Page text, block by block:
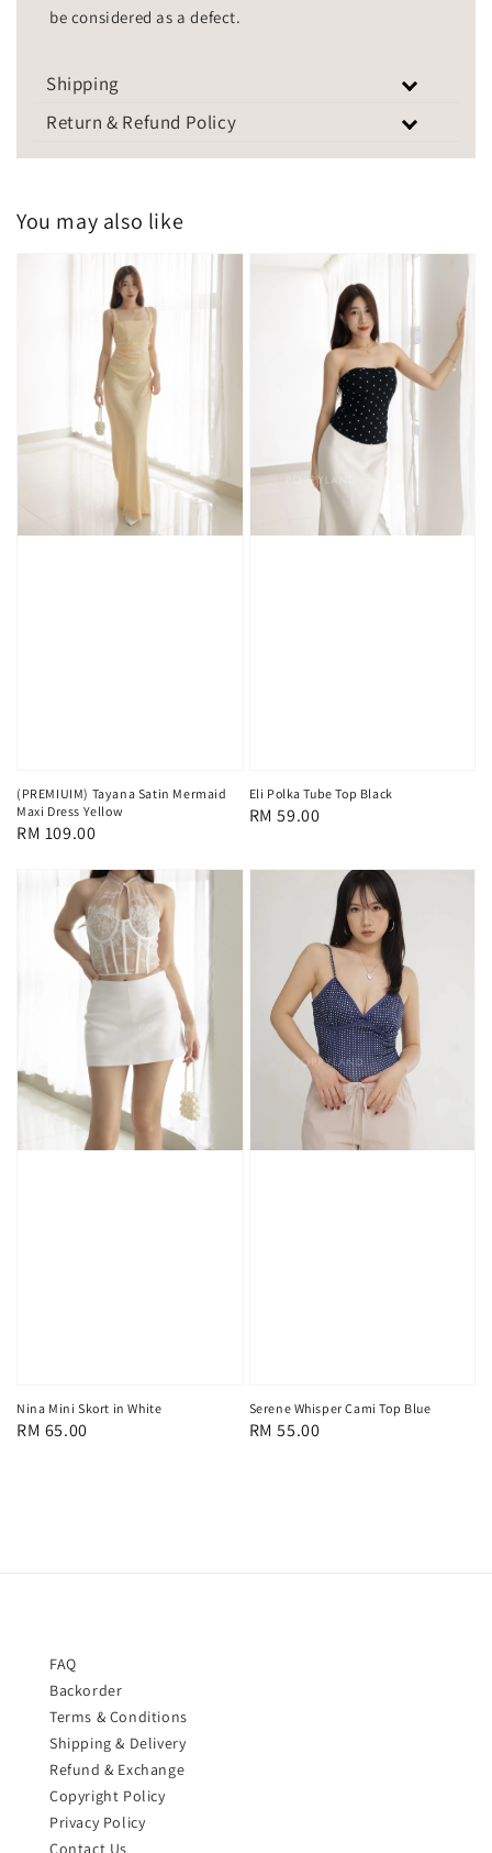
be considered as a defect.
Shipping
Return & Refund Policy
You may also like
(PREMIUIM) Tayana Satin Mermaid
Maxi Dress Yellow
Regular
RM 109.00
Eli Polka Tube Top Black
Regular
RM 59.00
Nina Mini Skort in White
Regular
RM 65.00
Serene Whisper Cami Top Blue
Regular
RM 55.00
FAQ
Backorder
Terms & Conditions
Shipping & Delivery
Refund & Exchange
Copyright Policy
Privacy Policy
Contact Us